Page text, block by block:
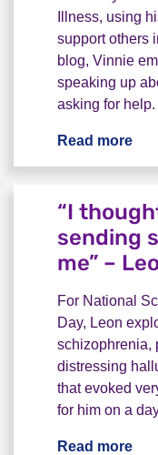
Illness, using
support others
blog, Vinnie
speaking up
asking for help.
Read more
“I
sending
me” –
For National
Day, Leon
schizophrenia,
distressing
that evoked
for him on a
Read more